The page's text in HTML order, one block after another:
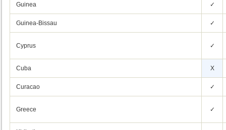
Guinea ✓
Guinea-Bissau ✓
Cyprus ✓
Cuba X
Curacao ✓
Greece ✓